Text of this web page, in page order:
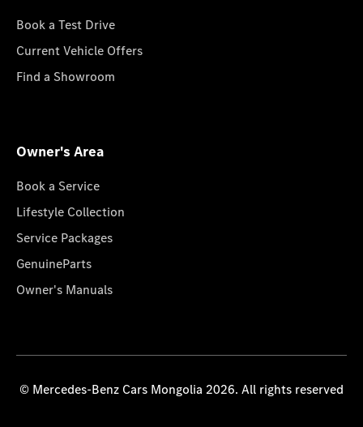
Book a Test Drive
Current Vehicle Offers
Find a Showroom
Owner's Area
Book a Service
Lifestyle Collection
Service Packages
GenuineParts
Owner's Manuals
© Mercedes-Benz Cars Mongolia 2026. All rights reserved